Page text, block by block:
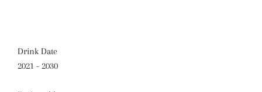
Drink Date
2021 - 2030